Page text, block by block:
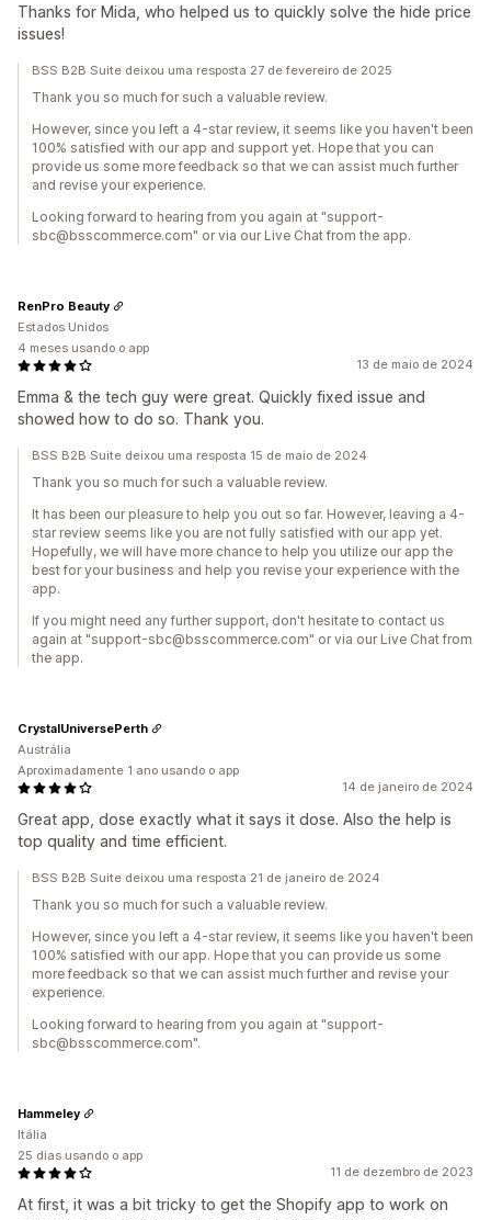
Thanks for Mida, who helped us to quickly solve the hide price
issues!
BSS B2B Suite deixou uma resposta 27 de fevereiro de 2025
Thank you so much for such a valuable review.
However, since you left a 4-star review, it seems like you haven't been
100% satisfied with our app and support yet. Hope that you can
provide us some more feedback so that we can assist much further
and revise your experience.
Looking forward to hearing from you again at "support-
sbc@bsscommerce.com" or via our Live Chat from the app.
13 de maio de 2024
Emma & the tech guy were great. Quickly fixed issue and
showed how to do so. Thank you.
RenPro Beauty
Estados Unidos
4 meses usando o app
BSS B2B Suite deixou uma resposta 15 de maio de 2024
Thank you so much for such a valuable review.
It has been our pleasure to help you out so far. However, leaving a 4-
star review seems like you are not fully satisfied with our app yet.
Hopefully, we will have more chance to help you utilize our app the
best for your business and help you revise your experience with the
app.
If you might need any further support, don't hesitate to contact us
again at "support-sbc@bsscommerce.com" or via our Live Chat from
the app.
14 de janeiro de 2024
Great app, dose exactly what it says it dose. Also the help is
top quality and time efficient.
CrystalUniversePerth
Austrália
Aproximadamente 1 ano usando o app
BSS B2B Suite deixou uma resposta 21 de janeiro de 2024
Thank you so much for such a valuable review.
However, since you left a 4-star review, it seems like you haven't been
100% satisfied with our app. Hope that you can provide us some
more feedback so that we can assist much further and revise your
experience.
Looking forward to hearing from you again at "support-
sbc@bsscommerce.com".
11 de dezembro de 2023
At first, it was a bit tricky to get the Shopify app to work on
Hammeley
Itália
25 dias usando o app